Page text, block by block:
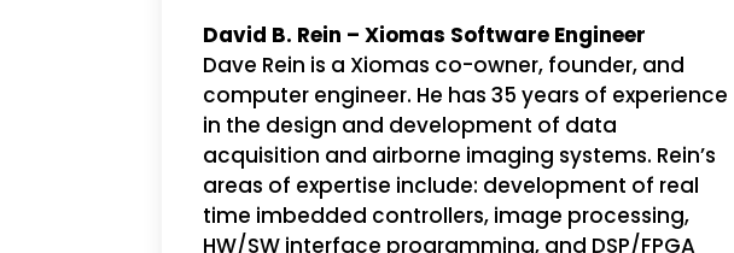
David B. Rein – Xiomas Software Engineer
Dave Rein is a Xiomas co-owner, founder, and
computer engineer. He has 35 years of experience
in the design and development of data
acquisition and airborne imaging systems. Rein’s
areas of expertise include: development of real
time imbedded controllers, image processing,
HW/SW interface programming, and DSP/FPGA